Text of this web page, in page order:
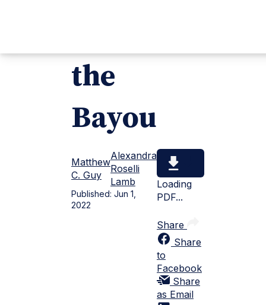
the
Bayou
Matthew
C. Guy
Alexandra
Roselli
Lamb
Published: Jun 1,
2022
Loading
PDF...
Share
Share
to
Facebook
Share
as Email